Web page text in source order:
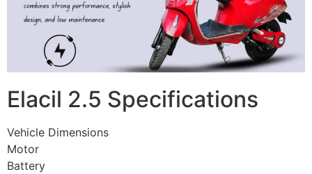
Elacil 2.5 Specifications
Vehicle Dimensions
Motor
Battery